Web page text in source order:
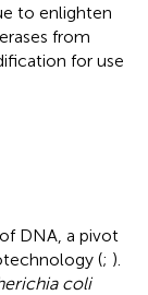
to enlighten
from
for use
DNA, a pivot
(; ).
coli